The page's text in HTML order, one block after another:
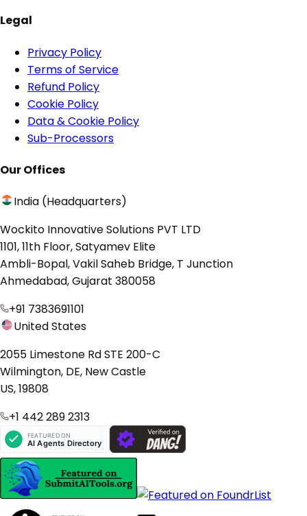
Legal
Privacy Policy
Terms of Service
Refund Policy
Cookie Policy
Data & Cookie Policy
Sub-Processors
Our Offices
India (Headquarters)
Wockito Innovative Solutions PVT LTD
1101, 11th Floor, Satyamev Elite
Ambli-Bopal, Vakil Saheb Bridge, T Junction
Ahmedabad, Gujarat 380058
+91 7383691101
United States
2055 Limestone Rd STE 200-C
Wilmington, DE, New Castle
US, 19808
+1 442 289 2313